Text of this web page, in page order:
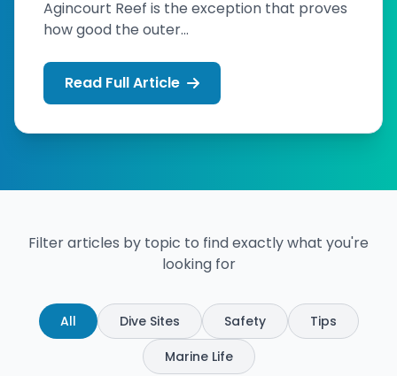
Agincourt Reef is the exception that proves
how good the outer...
Read Full Article
Filter articles by topic to find exactly what you're
looking for
All Dive Sites Safety
Tips
Marine Life